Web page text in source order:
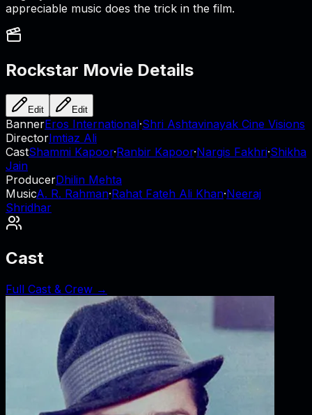
appreciable music does the trick in the film.
Rockstar Movie Details
Edit Edit
BannerEros International·Shri Ashtavinayak Cine Visions
DirectorImtiaz Ali
CastShammi Kapoor·Ranbir Kapoor·Nargis Fakhri·Shikha
Jain
ProducerDhilin Mehta
MusicA. R. Rahman·Rahat Fateh Ali Khan·Neeraj
Shridhar
Cast
Full Cast & Crew →